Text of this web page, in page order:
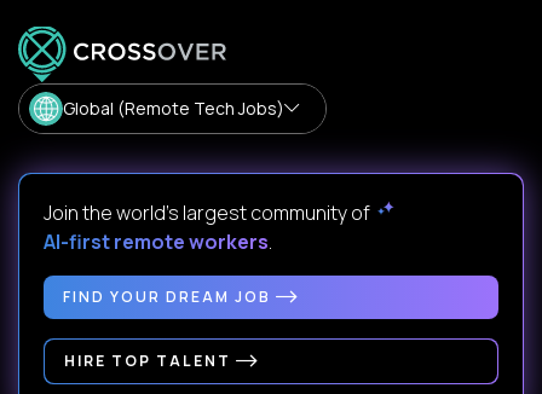
Global (Remote Tech Jobs)
Join the world's largest community of
AI-first remote workers.
FIND YOUR DREAM JOB
HIRE TOP TALENT